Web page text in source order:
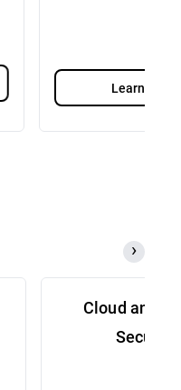
Learn More
Cloud and
Security